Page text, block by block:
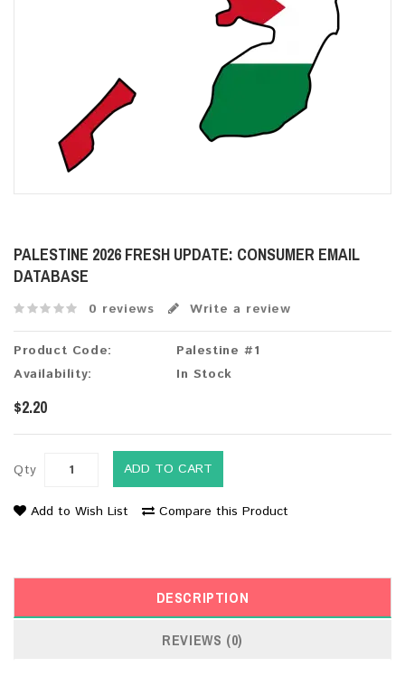
PALESTINE 2026 FRESH UPDATE: CONSUMER EMAIL
DATABASE
0 reviews Write a review
Product Code:
Palestine #1
Availability:
In Stock
$2.20
Qty ADD TO CART
Add to Wish List Compare this Product
DESCRIPTION
REVIEWS (0)